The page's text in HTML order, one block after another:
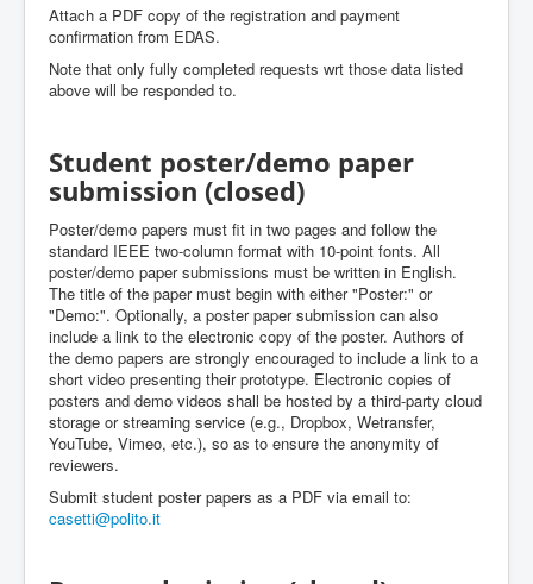
Attach a PDF copy of the registration and payment
confirmation from EDAS.
Note that only fully completed requests wrt those data listed
above will be responded to.
Student poster/demo paper
submission (closed)
Poster/demo papers must fit in two pages and follow the
standard IEEE two-column format with 10-point fonts. All
poster/demo paper submissions must be written in English.
The title of the paper must begin with either "Poster:" or
"Demo:". Optionally, a poster paper submission can also
include a link to the electronic copy of the poster. Authors of
the demo papers are strongly encouraged to include a link to a
short video presenting their prototype. Electronic copies of
posters and demo videos shall be hosted by a third-party cloud
storage or streaming service (e.g., Dropbox, Wetransfer,
YouTube, Vimeo, etc.), so as to ensure the anonymity of
reviewers.
Submit student poster papers as a PDF via email to:
casetti@polito.it